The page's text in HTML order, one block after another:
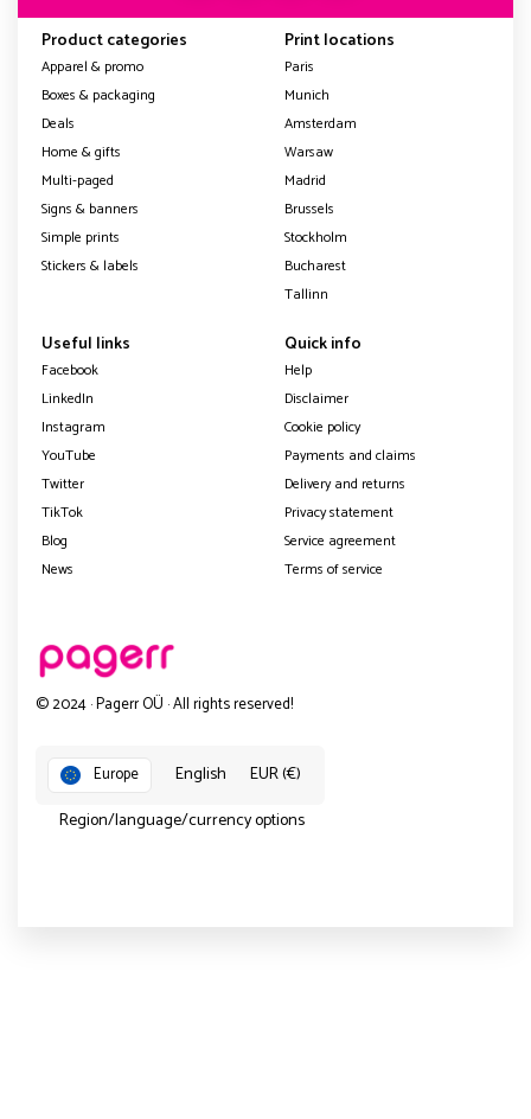
Product categories
Apparel & promo
Boxes & packaging
Deals
Home & gifts
Multi-paged
Signs & banners
Simple prints
Stickers & labels
Print locations
Paris
Munich
Amsterdam
Warsaw
Madrid
Brussels
Stockholm
Bucharest
Tallinn
Useful links
Facebook
LinkedIn
Instagram
YouTube
Twitter
TikTok
Blog
News
Quick info
Help
Disclaimer
Cookie policy
Payments and claims
Delivery and returns
Privacy statement
Service agreement
Terms of service
© 2024 · Pagerr OÜ · All rights reserved!
Europe English
EUR (€)
Region/language/currency options